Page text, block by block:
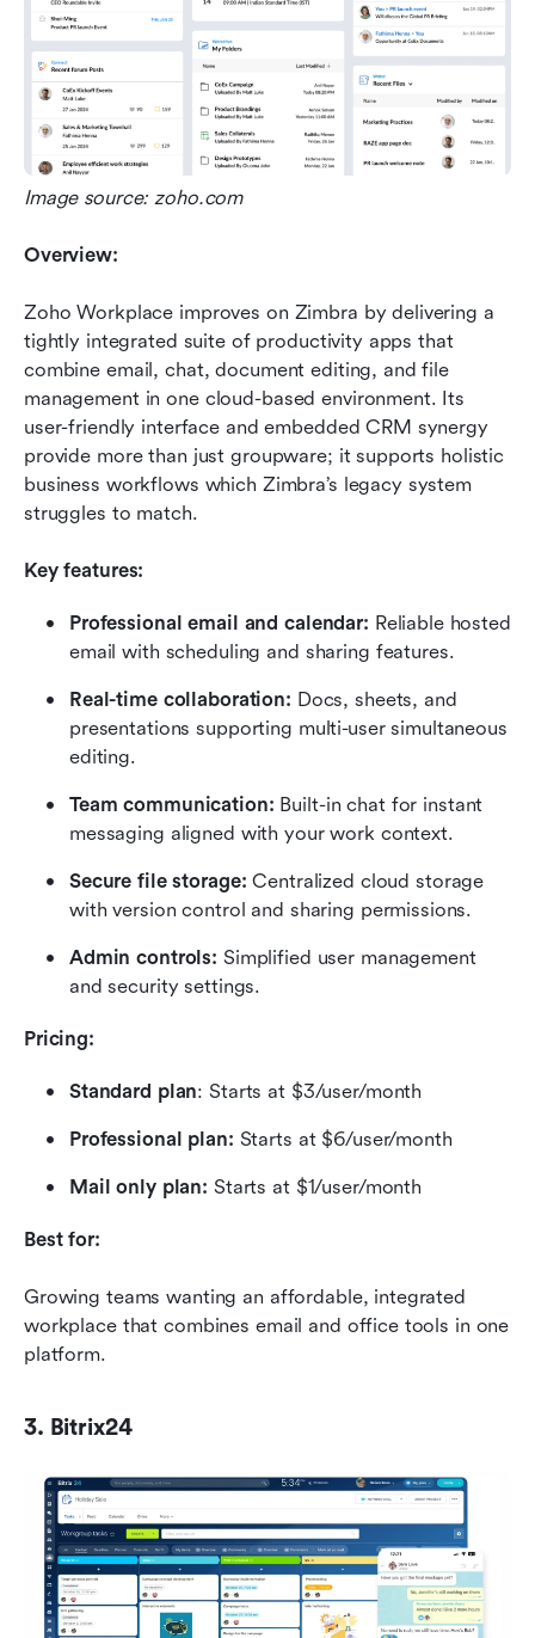
Image source: zoho.com
Overview:
Zoho Workplace improves on Zimbra by delivering a
tightly integrated suite of productivity apps that
combine email, chat, document editing, and file
management in one cloud-based environment. Its
user-friendly interface and embedded CRM synergy
provide more than just groupware; it supports holistic
business workflows which Zimbra’s legacy system
struggles to match.
Key features:
Professional email and calendar: Reliable hosted
email with scheduling and sharing features.
Real-time collaboration: Docs, sheets, and
presentations supporting multi-user simultaneous
editing.
Team communication: Built-in chat for instant
messaging aligned with your work context.
Secure file storage: Centralized cloud storage
with version control and sharing permissions.
Admin controls: Simplified user management
and security settings.
Pricing:
Standard plan: Starts at $3/user/month
Professional plan: Starts at $6/user/month
Mail only plan: Starts at $1/user/month
Best for:
Growing teams wanting an affordable, integrated
workplace that combines email and office tools in one
platform.
3. Bitrix24